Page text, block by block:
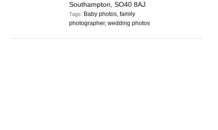
Southampton, SO40 8AJ
Tags: Baby photos, family
photographer, wedding photos